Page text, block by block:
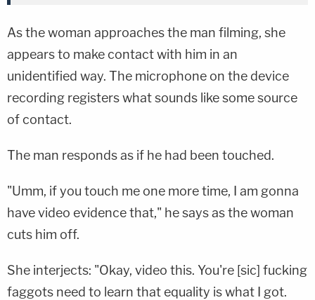
As the woman approaches the man filming, she
appears to make contact with him in an
unidentified way. The microphone on the device
recording registers what sounds like some source
of contact.
The man responds as if he had been touched.
"Umm, if you touch me one more time, I am gonna
have video evidence that," he says as the woman
cuts him off.
She interjects: "Okay, video this. You're [sic] fucking
faggots need to learn that equality is what I got.